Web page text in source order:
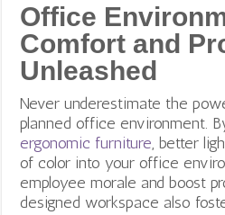
Office
Comfort and
Unleashed
Never underestimate the
planned office environment.
ergonomic furniture, better
of color into your office
employee morale and boost
designed workspace also